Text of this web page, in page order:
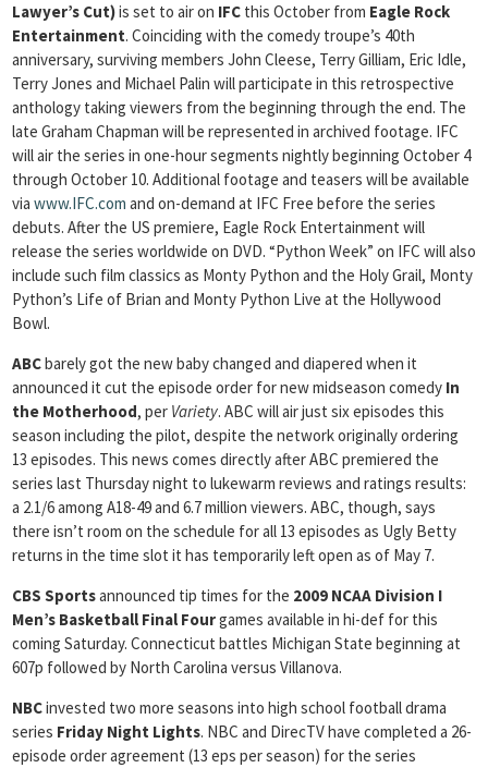
Lawyer’s Cut)is set to air on IFC this October from Eagle Rock
Entertainment. Coinciding with the comedy troupe’s 40th
anniversary, surviving members John Cleese, Terry Gilliam, Eric Idle,
Terry Jones and Michael Palin will participate in this retrospective
anthology taking viewers from the beginning through the end. The
late Graham Chapman will be represented in archived footage. IFC
will air the series in one-hour segments nightly beginning October 4
through October 10. Additional footage and teasers will be available
via www.IFC.com and on-demand at IFC Free before the series
debuts. After the US premiere, Eagle Rock Entertainment will
release the series worldwide on DVD. “Python Week” on IFC will also
include such film classics as Monty Python and the Holy Grail, Monty
Python’s Life of Brian and Monty Python Live at the Hollywood
Bowl.
ABCbarely got the new baby changed and diapered when it
announced it cut the episode order for new midseason comedy In
the Motherhood, per Variety. ABC will air just six episodes this
season including the pilot, despite the network originally ordering
13 episodes. This news comes directly after ABC premiered the
series last Thursday night to lukewarm reviews and ratings results:
a 2.1/6 among A18-49 and 6.7 million viewers. ABC, though, says
there isn’t room on the schedule for all 13 episodes as Ugly Betty
returns in the time slot it has temporarily left open as of May 7.
CBS Sportsannounced tip times for the 2009 NCAA Division I
Men’s Basketball Final Fourgames available in hi-def for this
coming Saturday. Connecticut battles Michigan State beginning at
607p followed by North Carolina versus Villanova.
NBCinvested two more seasons into high school football drama
series Friday Night Lights. NBC and DirecTV have completed a 26-
episode order agreement (13 eps per season) for the series